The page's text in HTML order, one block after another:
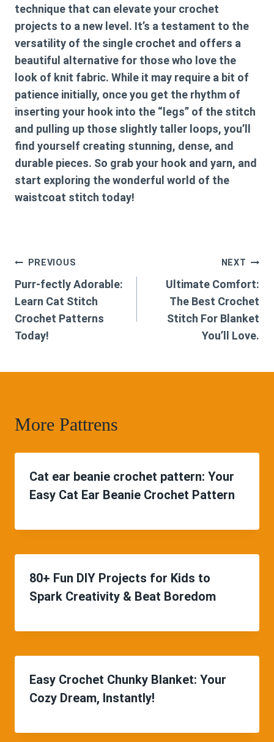
technique that can elevate your crochet
projects to a new level. It’s a testament to the
versatility of the single crochet and offers a
beautiful alternative for those who love the
look of knit fabric. While it may require a bit of
patience initially, once you get the rhythm of
inserting your hook into the “legs” of the stitch
and pulling up those slightly taller loops, you’ll
find yourself creating stunning, dense, and
durable pieces. So grab your hook and yarn, and
start exploring the wonderful world of the
waistcoat stitch today!
Post
navigation
PREVIOUS
Purr-fectly Adorable:
Learn Cat Stitch
Crochet Patterns
Today!
NEXT
Ultimate Comfort:
The Best Crochet
Stitch For Blanket
You’ll Love.
More Pattrens
Cat ear beanie crochet pattern: Your
Easy Cat Ear Beanie Crochet Pattern
80+ Fun DIY Projects for Kids to
Spark Creativity & Beat Boredom
Easy Crochet Chunky Blanket: Your
Cozy Dream, Instantly!